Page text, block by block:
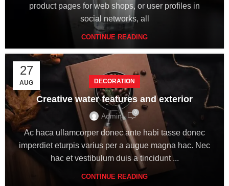
product pages for web shops, or user profiles in
social networks, all
CONTINUE READING
27
AUG DECORATION
Creative water features and exterior
Admin 0
Ac haca ullamcorper donec ante habi tasse donec
imperdiet eturpis varius per a augue magna hac. Nec
hac et vestibulum duis a tincidunt ...
CONTINUE READING